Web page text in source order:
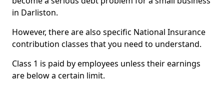
in Darliston.
However, there are also specific National Insurance
contribution classes that you need to understand.
Class 1 is paid by employees unless their earnings
are below a certain limit.